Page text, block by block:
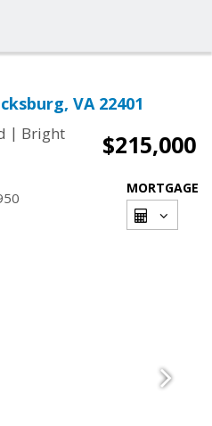
VA 22401
| Bright
$215,000
MORTGAGE